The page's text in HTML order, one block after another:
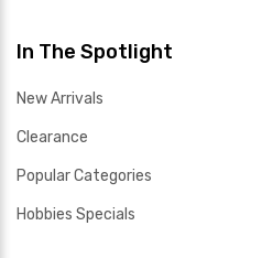
In The Spotlight
New Arrivals
Clearance
Popular Categories
Hobbies Specials